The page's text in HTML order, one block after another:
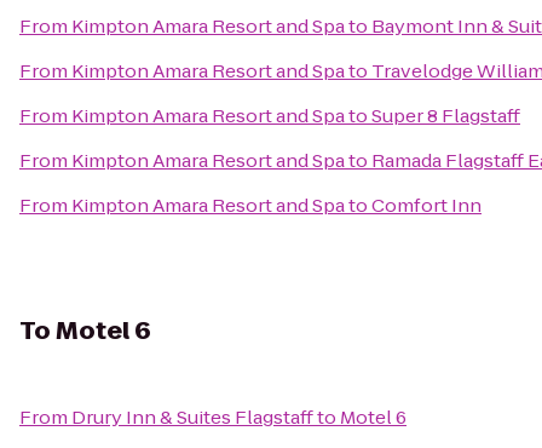
From Kimpton Amara Resort and Spato Baymont Inn &
From Kimpton Amara Resort and Spato Travelodge
From Kimpton Amara Resort and SpatoSuper 8 Flagstaff
From Kimpton Amara Resort and Spato Ramada Flagstaff
From Kimpton Amara Resort and SpatoComfort Inn
ToMotel 6
From Drury Inn & Suites Flagstaffto Motel 6